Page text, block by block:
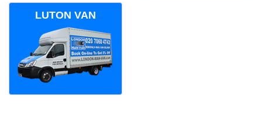
LUTON VAN